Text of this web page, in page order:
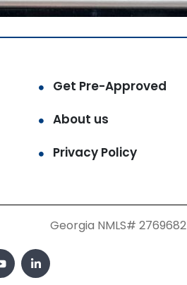
Get Pre-Approved
About us
Privacy Policy
Georgia NMLS# 2769682